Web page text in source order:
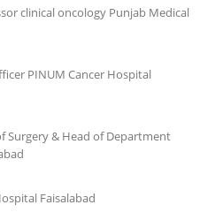
clinical oncology Punjab Medical
PINUM Cancer Hospital
Surgery & Head of Department
Faisalabad